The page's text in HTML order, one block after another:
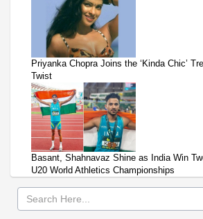
Priyanka Chopra Joins the ‘Kinda Chic’
Twist
Basant, Shahnavaz Shine as India Win
U20 World Athletics Championships